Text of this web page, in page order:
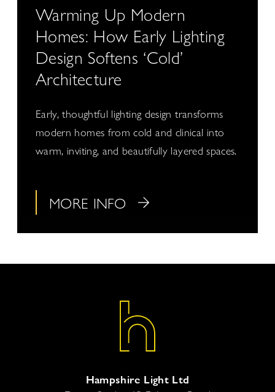
Warming Up Modern
Homes: How Early Lighting
Design Softens ‘Cold’
Architecture
Early, thoughtful lighting design transforms
modern homes from cold and clinical into
warm, inviting, and beautifully layered spaces.
MORE INFO
Hampshire Light Ltd